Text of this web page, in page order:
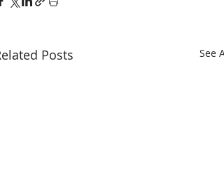
Posts See All